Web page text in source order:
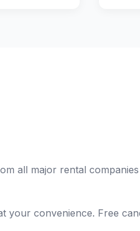
all major rental
your convenience. Free